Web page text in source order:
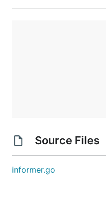
Source Files
informer.go